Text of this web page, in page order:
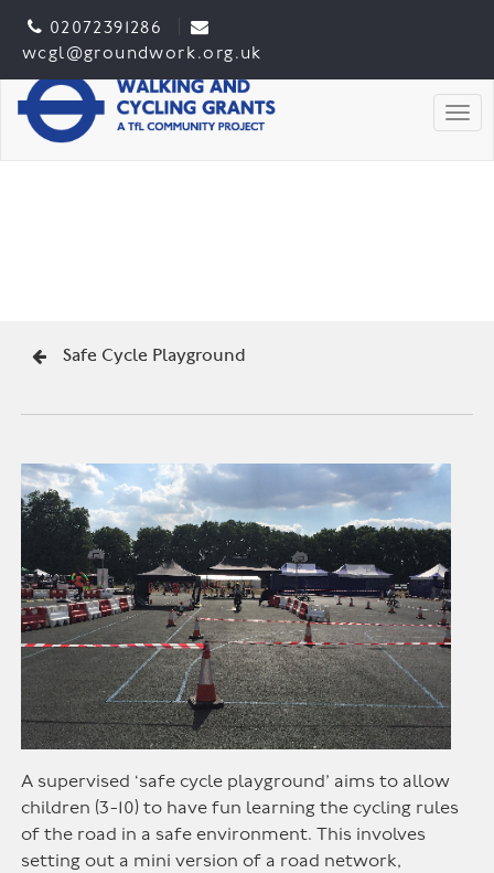
02072391286
wcgl@groundwork.org.uk
Safe Cycle Playground
A supervised ‘safe cycle playground’ aims to allow
children (3-10) to have fun learning the cycling rules
of the road in a safe environment. This involves
setting out a mini version of a road network,